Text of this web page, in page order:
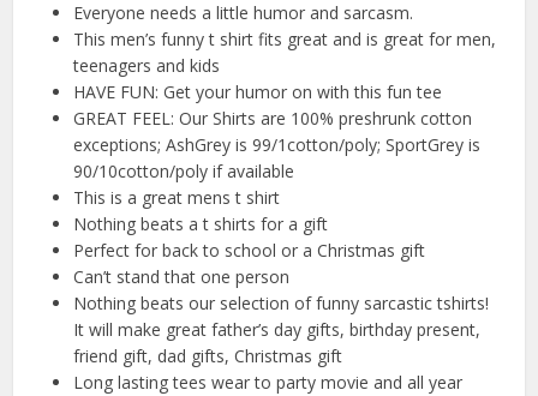
Everyone needs a little humor and sarcasm.
This men’s funny t shirt fits great and is great for men,
teenagers and kids
HAVE FUN: Get your humor on with this fun tee
GREAT FEEL: Our Shirts are 100% preshrunk cotton
exceptions; AshGrey is 99/1cotton/poly; SportGrey is
90/10cotton/poly if available
This is a great mens t shirt
Nothing beats a t shirts for a gift
Perfect for back to school or a Christmas gift
Can’t stand that one person
Nothing beats our selection of funny sarcastic tshirts!
It will make great father’s day gifts, birthday present,
friend gift, dad gifts, Christmas gift
Long lasting tees wear to party movie and all year